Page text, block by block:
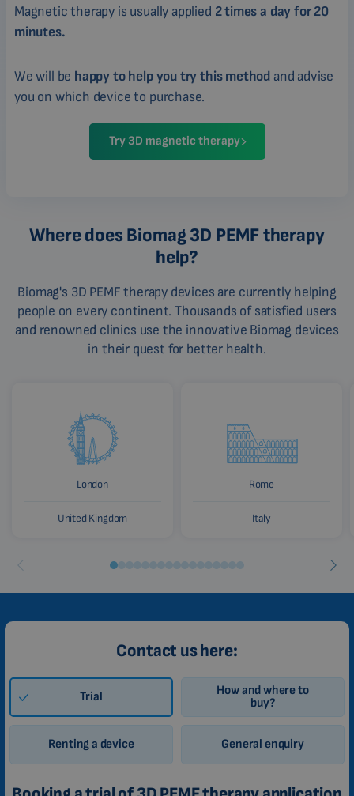
Magnetic therapy is usually applied 2 times a day for 20
minutes.
We will be happy to help you try this method and advise
you on which device to purchase.
Try 3D magnetic therapy
Where does Biomag 3D PEMF therapy
help?
Biomag's 3D PEMF therapy devices are currently helping
people on every continent. Thousands of satisfied users
and renowned clinics use the innovative Biomag devices
in their quest for better health.
London
United Kingdom
Rome
Italy
Contact us here:
Trial
How and where to
buy?
Renting a device General enquiry